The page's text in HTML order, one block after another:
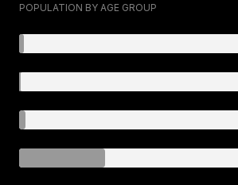
POPULATION BY AGE GROUP